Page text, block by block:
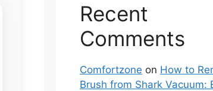
Recent
Comments
Comfortzone on How to
Brush from Shark Vacuum: